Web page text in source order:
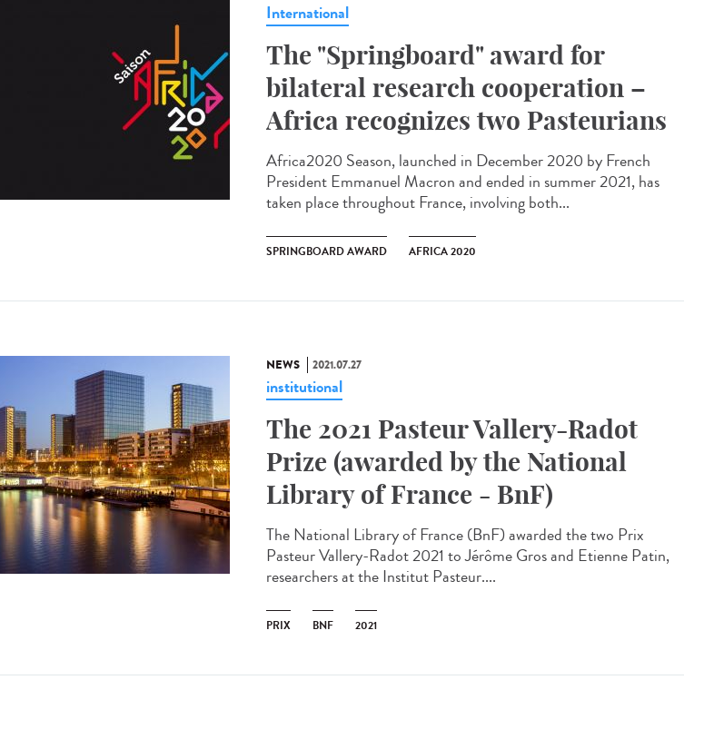
International
The "Springboard" award for
bilateral research cooperation –
Africa recognizes two Pasteurians
Africa2020 Season, launched in December 2020 by French
President Emmanuel Macron and ended in summer 2021, has
taken place throughout France, involving both...
SPRINGBOARD AWARD AFRICA 2020
NEWS 2021.07.27
institutional
The 2021 Pasteur Vallery-Radot
Prize (awarded by the National
Library of France - BnF)
The National Library of France (BnF) awarded the two Prix
Pasteur Vallery-Radot 2021 to Jérôme Gros and Etienne Patin,
researchers at the Institut Pasteur....
PRIX BNF 2021